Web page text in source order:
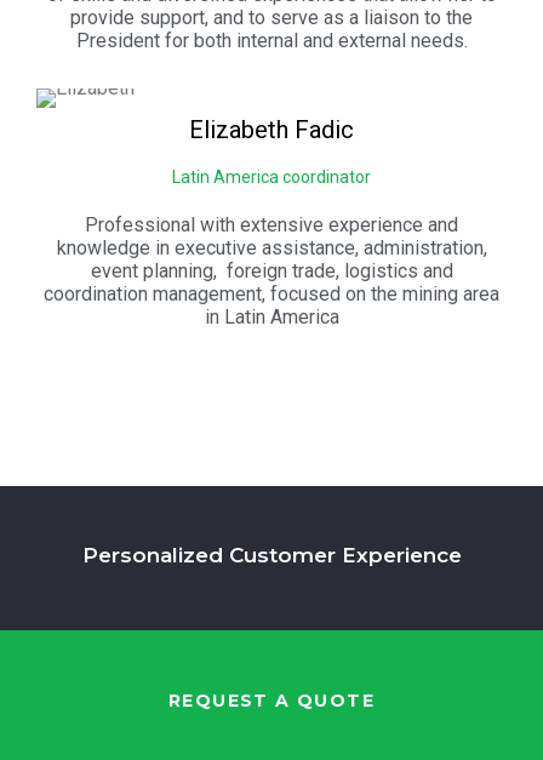
provide support, and to serve as a liaison to the
President for both internal and external needs.
Elizabeth Fadic
Latin America coordinator
Professional with extensive experience and
knowledge in executive assistance, administration,
event planning, foreign trade, logistics and
coordination management, focused on the mining area
in Latin America
Personalized Customer Experience
REQUEST A QUOTE